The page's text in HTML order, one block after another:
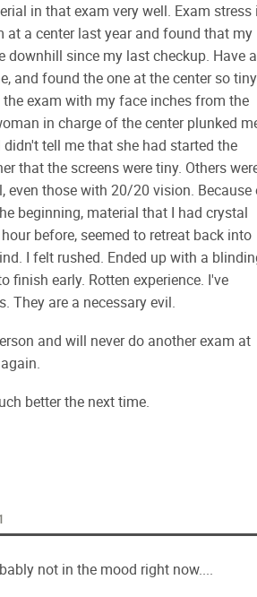
in that exam very well. Exam stress
at a center last year and found that my
downhill since my last checkup. Have a
and found the one at the center so tiny
exam with my face inches from the
in charge of the center plunked
tell me that she had started the
that the screens were tiny. Others
even those with 20/20 vision. Because
beginning, material that I had crystal
before, seemed to retreat back into
I felt rushed. Ended up with a
finish early. Rotten experience. I've
They are a necessary evil.
and will never do another exam at
better the next time.
not in the mood right now....